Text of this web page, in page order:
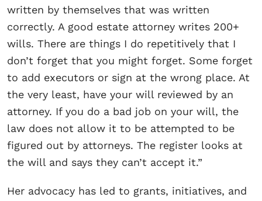
written by themselves that was written
correctly. A good estate attorney writes 200+
wills. There are things I do repetitively that I
don’t forget that you might forget. Some forget
to add executors or sign at the wrong place. At
the very least, have your will reviewed by an
attorney. If you do a bad job on your will, the
law does not allow it to be attempted to be
figured out by attorneys. The register looks at
the will and says they can’t accept it.”
Her advocacy has led to grants, initiatives, and